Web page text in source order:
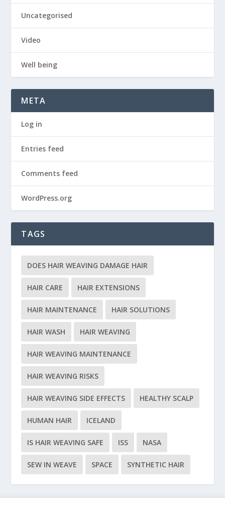
Uncategorised
Video
Well being
META
Log in
Entries feed
Comments feed
WordPress.org
TAGS
DOES HAIR WEAVING DAMAGE HAIR
HAIR CARE HAIR EXTENSIONS
HAIR MAINTENANCE HAIR SOLUTIONS
HAIR WASH HAIR WEAVING
HAIR WEAVING MAINTENANCE
HAIR WEAVING RISKS
HAIR WEAVING SIDE EFFECTS HEALTHY SCALP
HUMAN HAIR ICELAND
IS HAIR WEAVING SAFE ISS NASA
SEW IN WEAVE SPACE SYNTHETIC HAIR